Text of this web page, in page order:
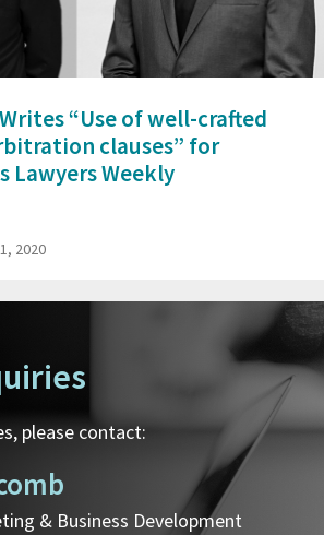
“Use of well-crafted
clauses” for
Lawyers Weekly
2020
please contact:
& Business Development